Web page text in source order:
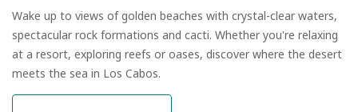
Wake up to views of golden beaches with crystal-clear waters,
spectacular rock formations and cacti. Whether you're relaxing
at a resort, exploring reefs or oases, discover where the desert
meets the sea in Los Cabos.